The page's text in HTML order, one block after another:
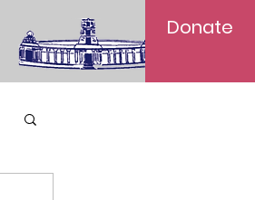
Donate